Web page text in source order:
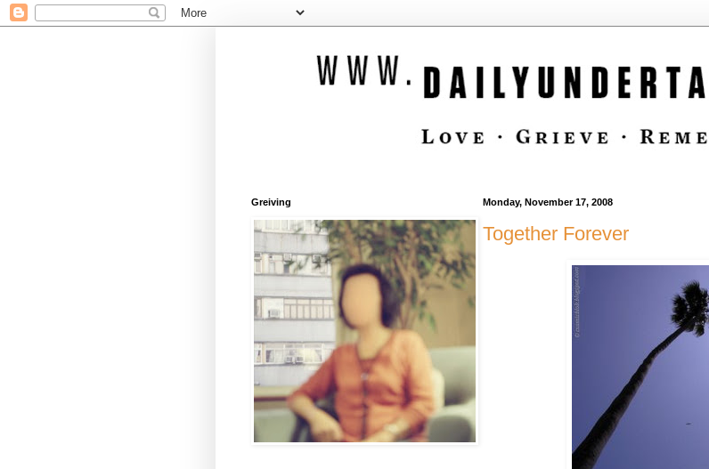
Monday, November 17, 2008
Together Forever
Greiving